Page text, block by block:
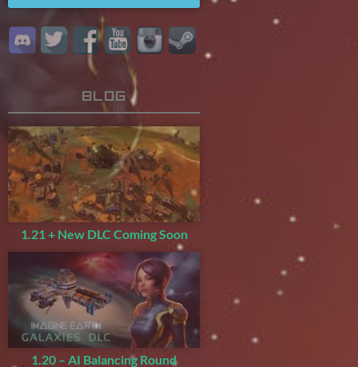
Blog
1.21 + New DLC Coming Soon
1.20 – AI Balancing Round